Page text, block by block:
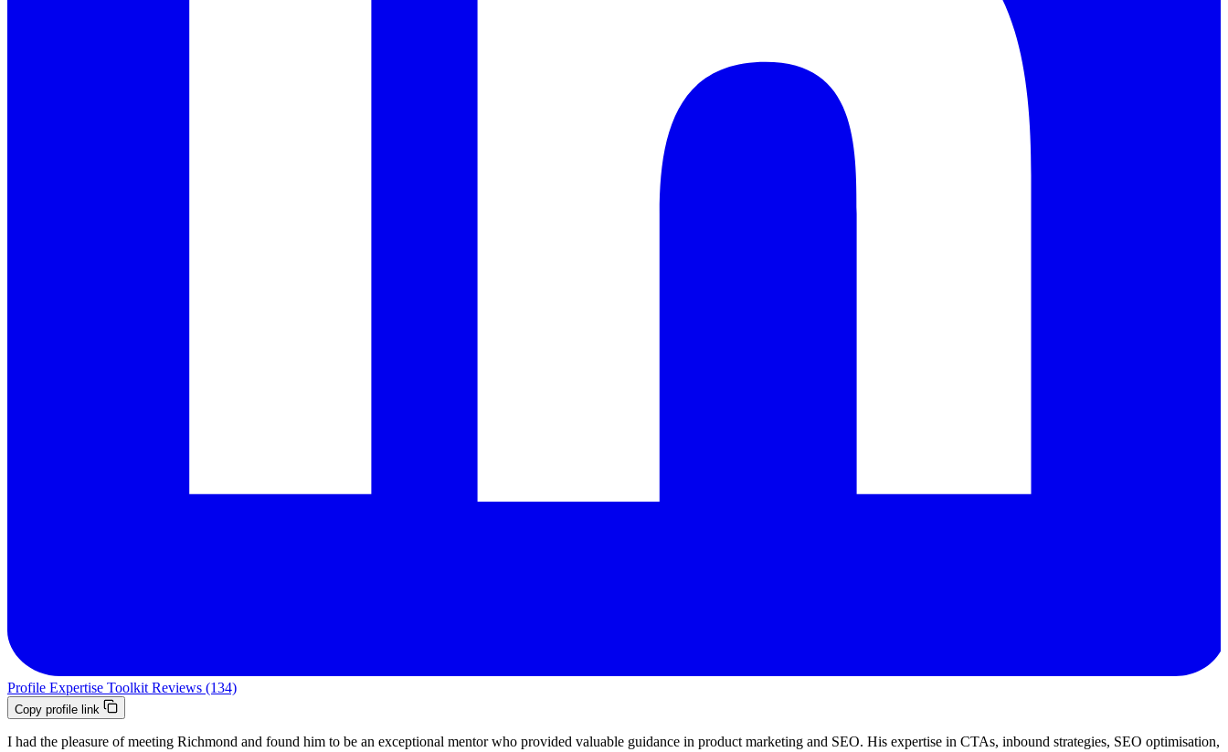
Profile Expertise Toolkit Reviews (134)
Copy profile link
I had the pleasure of meeting Richmond and found him to be an exceptional mentor who provided valuable guidance in product marketing and SEO. His expertise in CTAs, inbound strategies, SEO optimisation,